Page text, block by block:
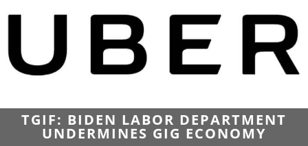
TGIF: BIDEN LABOR DEPARTMENT
UNDERMINES GIG ECONOMY